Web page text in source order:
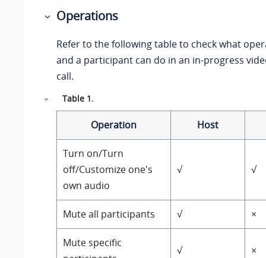
Operations
Refer to the following table to check what
and a participant can do in an in-progress
call.
Table1.
Operation Host
Turn on/Turn
off/Customize one's
own audio
√ √
Mute all participants √ ×
Mute specific
√ ×